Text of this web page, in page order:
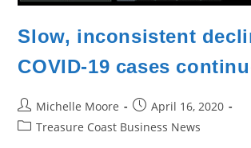
Slow, inconsistent
COVID-19 cases
Post
author:
Michelle Moore
Post
published:
April 16, 2020
PostTreasure Coast Business News